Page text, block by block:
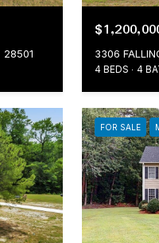
28501 3306
4 BEDS 4
FOR SALE